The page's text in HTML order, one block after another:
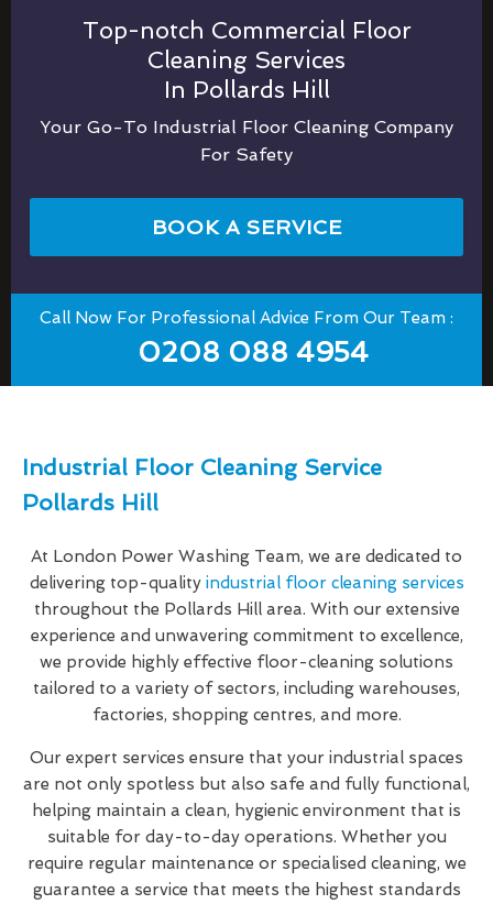
Top-notch Commercial Floor
Cleaning Services
In Pollards Hill
Your Go-To Industrial Floor Cleaning Company
For Safety
BOOK A SERVICE
Call Now For Professional Advice From Our Team :
0208 088 4954
Industrial Floor Cleaning Service
Pollards Hill
At London Power Washing Team, we are dedicated to
delivering top-quality industrial floor cleaning services
throughout the Pollards Hill area. With our extensive
experience and unwavering commitment to excellence,
we provide highly effective floor-cleaning solutions
tailored to a variety of sectors, including warehouses,
factories, shopping centres, and more.
Our expert services ensure that your industrial spaces
are not only spotless but also safe and fully functional,
helping maintain a clean, hygienic environment that is
suitable for day-to-day operations. Whether you
require regular maintenance or specialised cleaning, we
guarantee a service that meets the highest standards